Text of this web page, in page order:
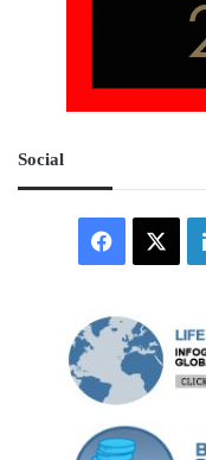
Social
Facebook